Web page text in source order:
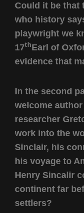
Could it be that
who history
playwright we
17thEarl of
evidence that
In the second
welcome
researcher
work into the
Sinclair, his
his voyage to
Henry Sincalir
continent far
settlers?